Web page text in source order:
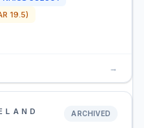
19.5)
→
ARCHIVED